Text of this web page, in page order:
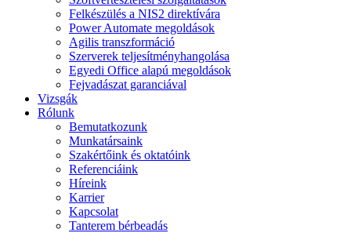
Felkészülés a NIS2 direktívára
Power Automate megoldások
Agilis transzformáció
Szerverek teljesítményhangolása
Egyedi Office alapú megoldások
Fejvadászat garanciával
Vizsgák
Rólunk
Bemutatkozunk
Munkatársaink
Szakértőink és oktatóink
Referenciáink
Híreink
Karrier
Kapcsolat
Tanterem bérbeadás